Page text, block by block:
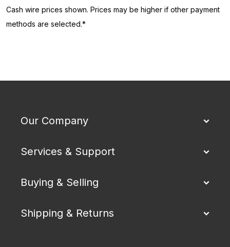
Cash wire prices shown. Prices may be higher if other payment
methods are selected.*
Our Company
Services & Support
Buying & Selling
Shipping & Returns